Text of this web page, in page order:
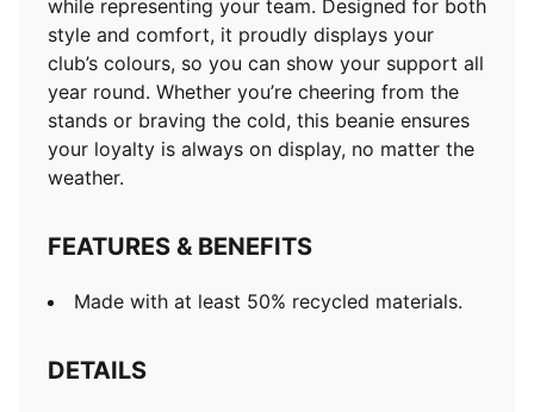
while representing your team. Designed for both
style and comfort, it proudly displays your
club’s colours, so you can show your support all
year round. Whether you’re cheering from the
stands or braving the cold, this beanie ensures
your loyalty is always on display, no matter the
weather.
FEATURES & BENEFITS
Made with at least 50% recycled materials.
DETAILS